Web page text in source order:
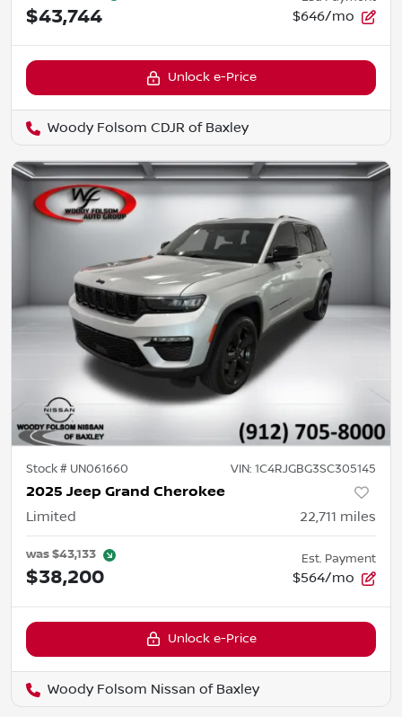
$43,744 $646/mo
Unlock e-Price
Woody Folsom CDJR of Baxley
Stock # UN061660 VIN: 1C4RJGBG3SC305145
2025 Jeep Grand Cherokee
Limited 22,711 miles
was$43,133
$38,200
Est. Payment
$564/mo
Unlock e-Price
Woody Folsom Nissan of Baxley